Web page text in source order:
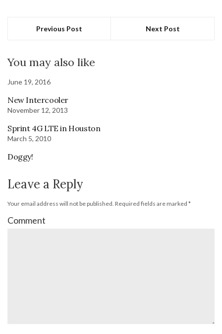
Previous Post Next Post
You may also like
June 19, 2016
New Intercooler
November 12, 2013
Sprint 4G LTE in Houston
March 5, 2010
Doggy!
Leave a Reply
Your email address will not be published. Required fields are marked *
Comment